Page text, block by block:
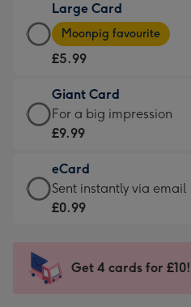
£3.99
-
For
little
messages
-
132
x
185
Large Card
Large
Card
-
£5.99
-
Moonpig
-
Dimensions:
205
mm
Moonpig favourite
£5.99
Giant Card
Giant
Card
£9.99
-
For
impression
-
For a big impression
£9.99
eCard
eCard
-
Sent
instantly
Sent instantly via email
£0.99
Get 4 cards for